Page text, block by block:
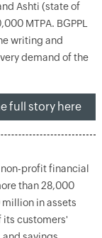
Ashti (state of
MTPA. BGPPL
writing and
demand of the
full story here
profit financial
than 28,000
in assets
its customers'